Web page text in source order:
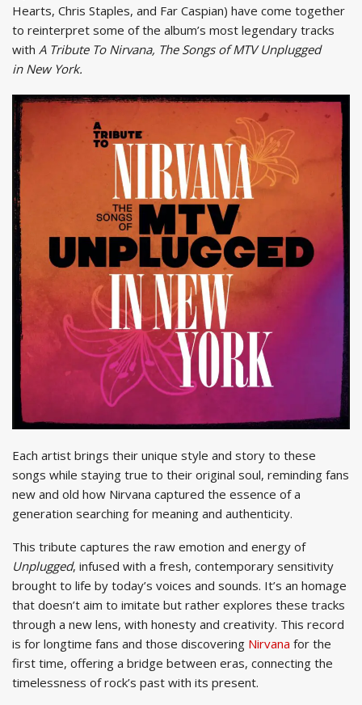
Hearts, Chris Staples, and Far Caspian) have come together
to reinterpret some of the album’s most legendary tracks
with A Tribute To Nirvana, The Songs of MTV Unplugged
in New York.
Each artist brings their unique style and story to these
songs while staying true to their original soul, reminding fans
new and old how Nirvana captured the essence of a
generation searching for meaning and authenticity.
This tribute captures the raw emotion and energy of
Unplugged, infused with a fresh, contemporary sensitivity
brought to life by today’s voices and sounds. It’s an homage
that doesn’t aim to imitate but rather explores these tracks
through a new lens, with honesty and creativity. This record
is for longtime fans and those discovering Nirvana for the
first time, offering a bridge between eras, connecting the
timelessness of rock’s past with its present.